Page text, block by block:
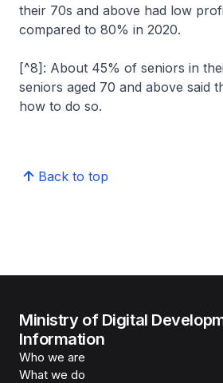
their 70s and above had low
compared to 80% in 2020.
[^8]: About 45% of seniors in
seniors aged 70 and above said
how to do so.
Back to top
Ministry of Digital
Information
Who we are
What we do